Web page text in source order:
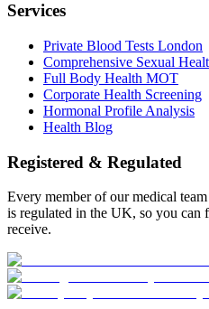
Services
Private Blood Tests London
Comprehensive Sexual
Full Body Health MOT
Corporate Health Screening
Hormonal Profile Analysis
Health Blog
Registered & Regulated
Every member of our medical
is regulated in the UK, so you can
receive.